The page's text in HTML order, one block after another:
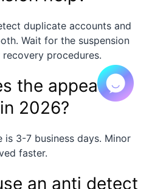
duplicate accounts and
Wait for the suspension
procedures.
the appeal
2026?
is 3-7 business days. Minor
faster.
an anti detect